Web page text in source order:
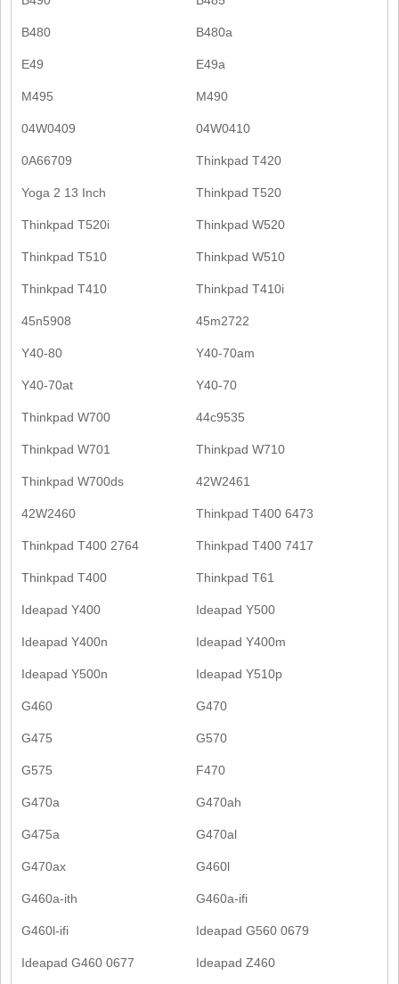
B480 B480a
E49 E49a
M495 M490
04W0409 04W0410
0A66709 Thinkpad T420
Yoga 2 13 Inch Thinkpad T520
Thinkpad T520i Thinkpad W520
Thinkpad T510 Thinkpad W510
Thinkpad T410 Thinkpad T410i
45n5908 45m2722
Y40-80 Y40-70am
Y40-70at Y40-70
Thinkpad W700 44c9535
Thinkpad W701 Thinkpad W710
Thinkpad W700ds 42W2461
42W2460 Thinkpad T400 6473
Thinkpad T400 2764 Thinkpad T400 7417
Thinkpad T400 Thinkpad T61
Ideapad Y400 Ideapad Y500
Ideapad Y400n Ideapad Y400m
Ideapad Y500n Ideapad Y510p
G460 G470
G475 G570
G575 F470
G470a G470ah
G475a G470al
G470ax G460l
G460a-ith G460a-ifi
G460l-ifi Ideapad G560 0679
Ideapad G460 0677 Ideapad Z460